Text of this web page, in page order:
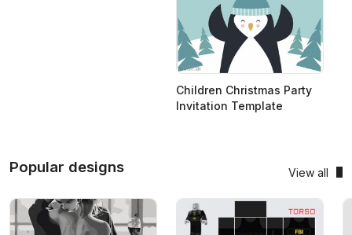
Children Christmas Party
Invitation Template
Popular designs View all